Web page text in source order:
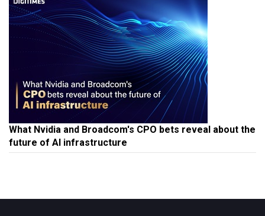
What Nvidia and Broadcom's CPO bets reveal about the
future of AI infrastructure